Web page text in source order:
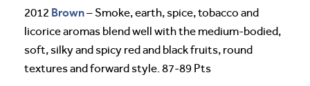
2012 Brown– Smoke, earth, spice, tobacco and
licorice aromas blend well with the medium-bodied,
soft, silky and spicy red and black fruits, round
textures and forward style. 87-89 Pts